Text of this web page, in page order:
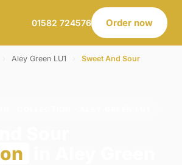
01582 724576 Order now
Aley Green LU1 Sweet And Sour